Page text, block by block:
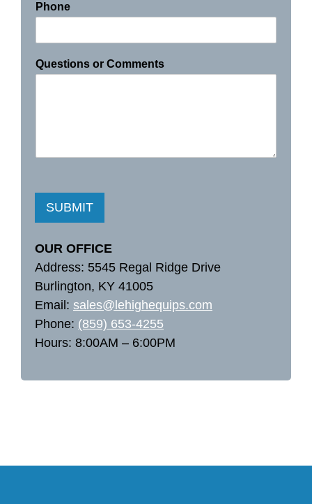
Phone
Questions or Comments
SUBMIT
OUR OFFICE
Address: 5545 Regal Ridge Drive
Burlington, KY 41005
Email: sales@lehighequips.com
Phone: (859) 653-4255
Hours: 8:00AM – 6:00PM